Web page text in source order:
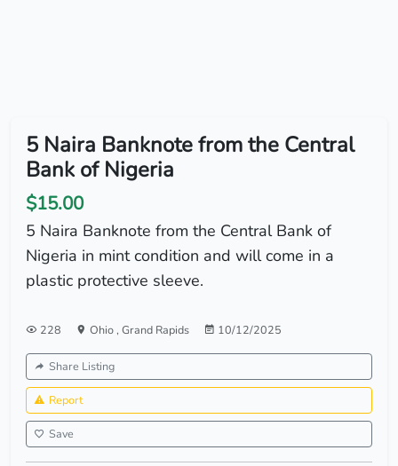
5 Naira Banknote from the Central
Bank of Nigeria
$15.00
5 Naira Banknote from the Central Bank of
Nigeria in mint condition and will come in a
plastic protective sleeve.
228 Ohio, Grand Rapids 10/12/2025
Share Listing
Report
Save